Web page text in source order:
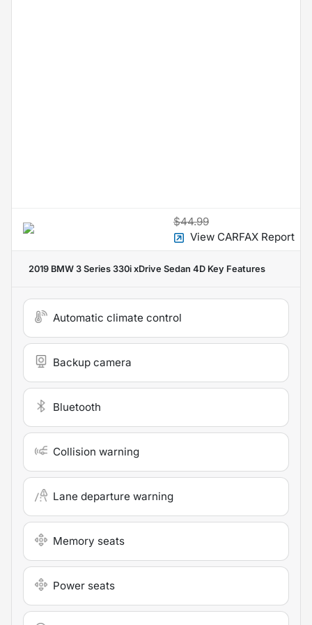
$44.99
View CARFAX Report
2019 BMW 3 Series 330i xDrive Sedan 4D Key Features
Automatic climate control
Backup camera
Bluetooth
Collision warning
Lane departure warning
Memory seats
Power seats